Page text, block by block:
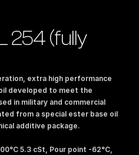
|EN
us
254 (fully
extra high performance
developed to meet the
in military and commercial
from a special ester base oil
additive package.
5.3 cSt, Pour point -62°C,